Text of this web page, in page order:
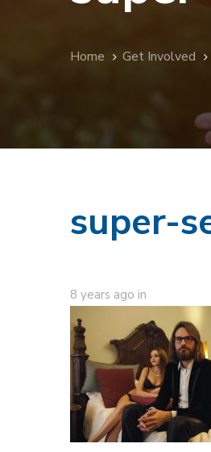
Home Get Involved
super-
8 years ago in